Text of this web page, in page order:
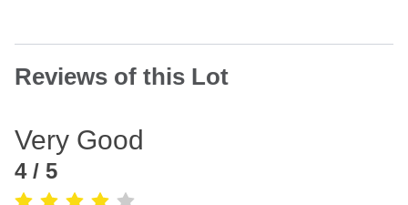
Reviews of this Lot
Very Good
4/ 5